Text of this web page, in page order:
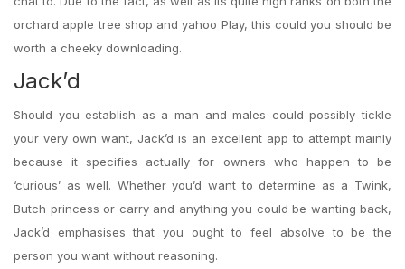
orchard apple tree shop and yahoo Play, this could you should be
worth a cheeky downloading.
Jack’d
Should you establish as a man and males could possibly tickle
your very own want, Jack’d is an excellent app to attempt mainly
because it specifies actually for owners who happen to be
‘curious’ as well. Whether you’d want to determine as a Twink,
Butch princess or carry and anything you could be wanting back,
Jack’d emphasises that you ought to feel absolve to be the
person you want without reasoning.